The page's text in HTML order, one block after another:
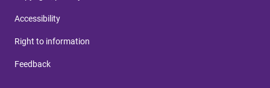
Accessibility
Right to information
Feedback